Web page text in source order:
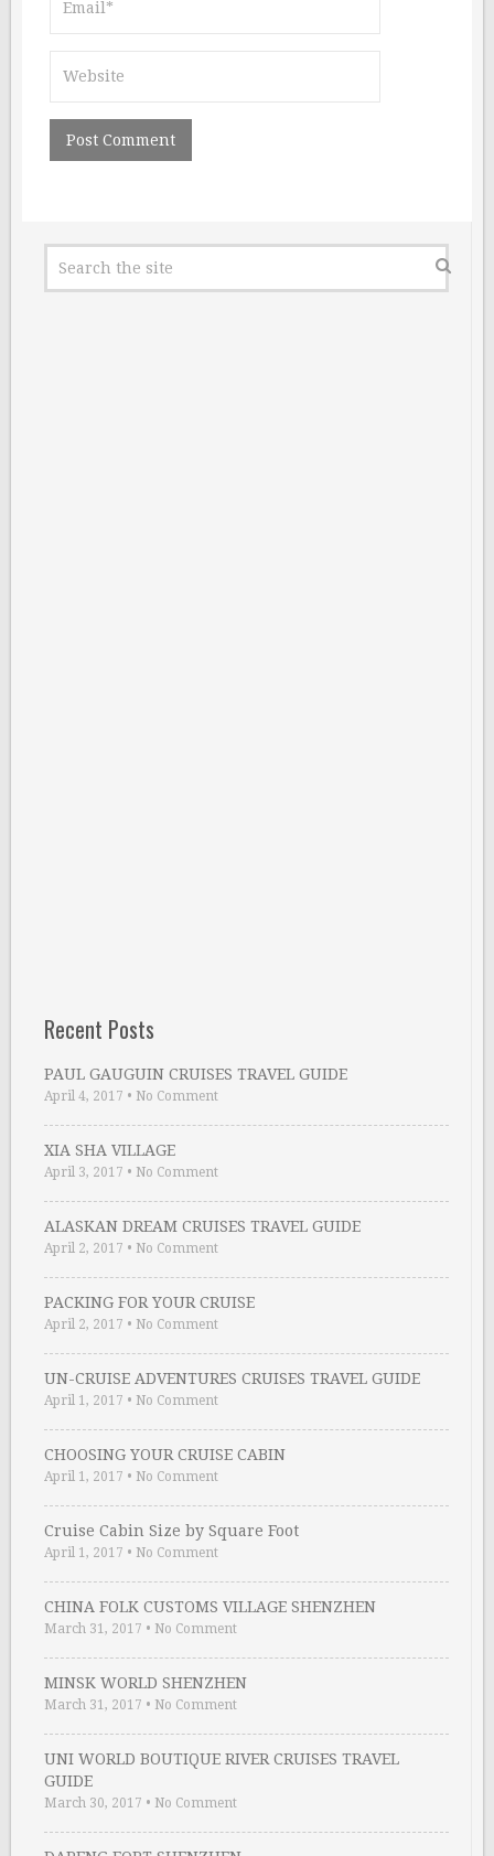
Recent Posts
PAUL GAUGUIN CRUISES TRAVEL GUIDE
April 4, 2017 • No Comment
XIA SHA VILLAGE
April 3, 2017 • No Comment
ALASKAN DREAM CRUISES TRAVEL GUIDE
April 2, 2017 • No Comment
PACKING FOR YOUR CRUISE
April 2, 2017 • No Comment
UN-CRUISE ADVENTURES CRUISES TRAVEL GUIDE
April 1, 2017 • No Comment
CHOOSING YOUR CRUISE CABIN
April 1, 2017 • No Comment
Cruise Cabin Size by Square Foot
April 1, 2017 • No Comment
CHINA FOLK CUSTOMS VILLAGE SHENZHEN
March 31, 2017 • No Comment
MINSK WORLD SHENZHEN
March 31, 2017 • No Comment
UNI WORLD BOUTIQUE RIVER CRUISES TRAVEL
GUIDE
March 30, 2017 • No Comment